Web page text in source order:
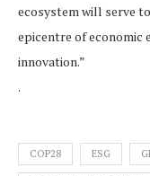
ecosystem will serve
epicentre of economic
innovation.”
.
COP28 ESG